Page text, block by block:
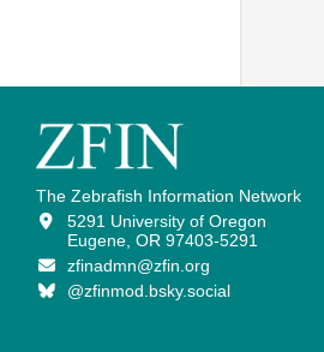
The Zebrafish Information Network
5291 University of Oregon
Eugene, OR 97403-5291
zfinadmn@zfin.org
@zfinmod.bsky.social